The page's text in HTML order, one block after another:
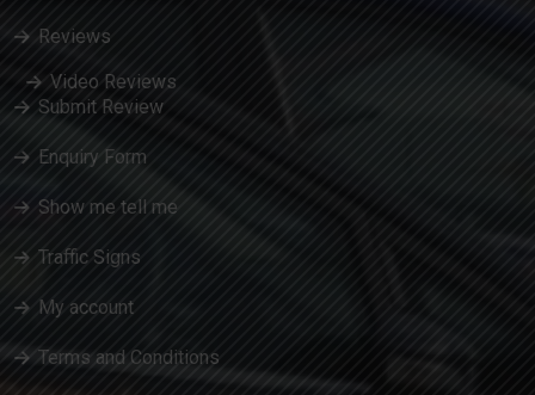
Reviews
Video Reviews
Submit Review
Enquiry Form
Show me tell me
Traffic Signs
My account
Terms and Conditions